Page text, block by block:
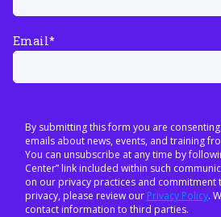
Email*
By submitting this form you are
emails about news, events, and training
You can unsubscribe at any time by
Center” link included within such
on our privacy practices and
privacy, please review our Privacy Policy.
contact information to third parties.